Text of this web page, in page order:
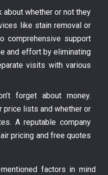
about whether or not they
like stain removal or
comprehensive support
and effort by eliminating
visits with various
forget about money.
price lists and whether or
A reputable company
pricing and free quotes
factors in mind